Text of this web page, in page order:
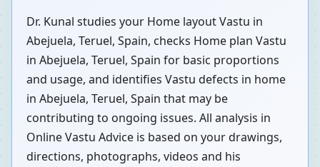
Dr. Kunal studies your Home layout Vastu in
Abejuela, Teruel, Spain, checks Home plan Vastu
in Abejuela, Teruel, Spain for basic proportions
and usage, and identifies Vastu defects in home
in Abejuela, Teruel, Spain that may be
contributing to ongoing issues. All analysis in
Online Vastu Advice is based on your drawings,
directions, photographs, videos and his